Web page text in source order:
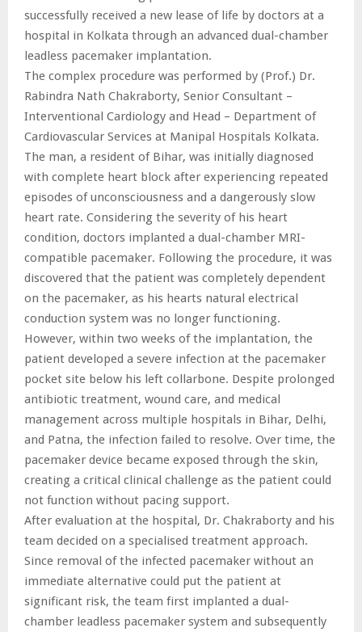
successfully received a new lease of life by doctors at a
hospital in Kolkata through an advanced dual-chamber
leadless pacemaker implantation.
The complex procedure was performed by (Prof.) Dr.
Rabindra Nath Chakraborty, Senior Consultant –
Interventional Cardiology and Head – Department of
Cardiovascular Services at Manipal Hospitals Kolkata.
The man, a resident of Bihar, was initially diagnosed
with complete heart block after experiencing repeated
episodes of unconsciousness and a dangerously slow
heart rate. Considering the severity of his heart
condition, doctors implanted a dual-chamber MRI-
compatible pacemaker. Following the procedure, it was
discovered that the patient was completely dependent
on the pacemaker, as his hearts natural electrical
conduction system was no longer functioning.
However, within two weeks of the implantation, the
patient developed a severe infection at the pacemaker
pocket site below his left collarbone. Despite prolonged
antibiotic treatment, wound care, and medical
management across multiple hospitals in Bihar, Delhi,
and Patna, the infection failed to resolve. Over time, the
pacemaker device became exposed through the skin,
creating a critical clinical challenge as the patient could
not function without pacing support.
After evaluation at the hospital, Dr. Chakraborty and his
team decided on a specialised treatment approach.
Since removal of the infected pacemaker without an
immediate alternative could put the patient at
significant risk, the team first implanted a dual-
chamber leadless pacemaker system and subsequently